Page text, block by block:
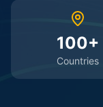
100+
Countries